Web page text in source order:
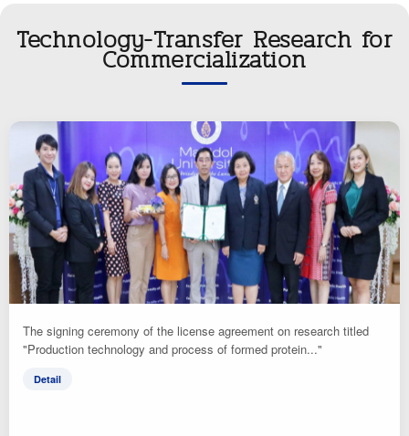
Technology-Transfer Research for
Commercialization
The signing ceremony of the license agreement on research titled
"Production technology and process of formed protein..."
Detail